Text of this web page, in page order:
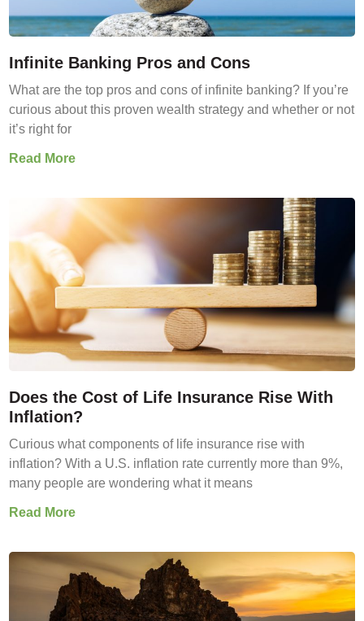
Infinite Banking Pros and Cons
What are the top pros and cons of infinite banking? If you’re
curious about this proven wealth strategy and whether or not
it’s right for
Read More
Does the Cost of Life Insurance Rise With
Inflation?
Curious what components of life insurance rise with
inflation? With a U.S. inflation rate currently more than 9%,
many people are wondering what it means
Read More